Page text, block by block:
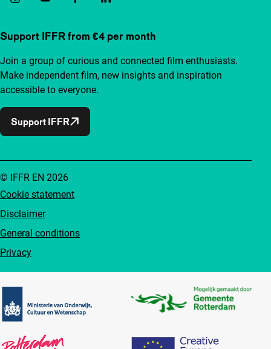
Support IFFR from €4 per month
Join a group of curious and connected film enthusiasts.
Make independent film, new insights and inspiration
accessible to everyone.
Support IFFR
Cookie statement
Disclaimer
General conditions
Privacy
© IFFR EN 2026